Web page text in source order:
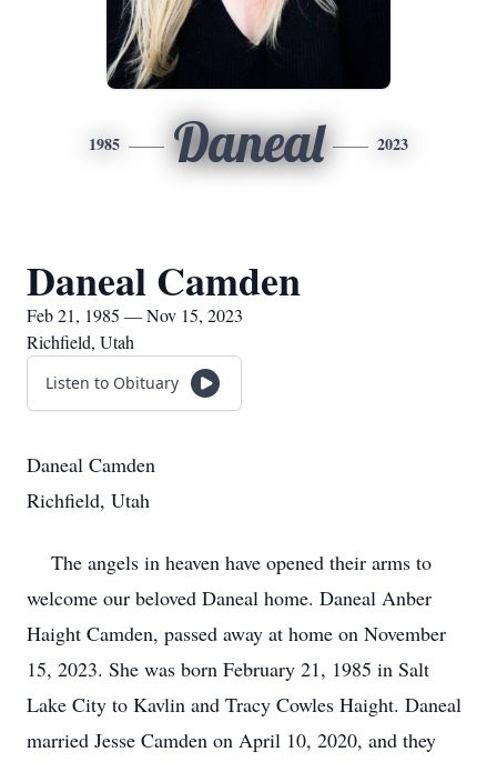
1985 Daneal 2023
Daneal Camden
Feb 21, 1985 — Nov 15, 2023
Richfield, Utah
Listen to Obituary
Daneal Camden
Richfield, Utah
The angels in heaven have opened their arms to
welcome our beloved Daneal home. Daneal Anber
Haight Camden, passed away at home on November
15, 2023. She was born February 21, 1985 in Salt
Lake City to Kavlin and Tracy Cowles Haight. Daneal
married Jesse Camden on April 10, 2020, and they